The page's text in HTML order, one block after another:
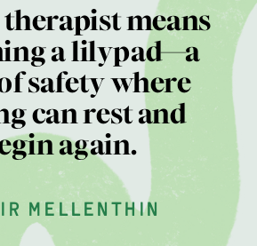
means
a lilypad—a
safety where
can rest and
again.
mellenthin